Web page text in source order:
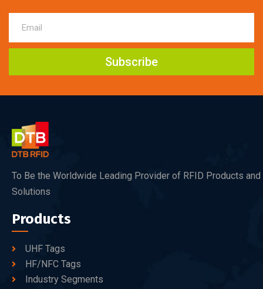
Subscribe
To Be the Worldwide Leading Provider of RFID Products and
Solutions
Products
UHF Tags
HF/NFC Tags
Industry Segments